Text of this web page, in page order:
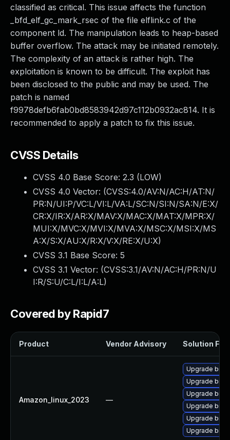
classified as critical. This issue affects the function
_bfd_elf_gc_mark_rsec of the file elflink.c of the
component ld. The manipulation leads to heap-based
buffer overflow. The attack may be initiated remotely.
The complexity of an attack is rather high. The
exploitation is known to be difficult. The exploit has
been disclosed to the public and may be used. The
patch is named
f9978defb6fab0bd8583942d97c112b0932ac814. It is
recommended to apply a patch to fix this issue.
CVSS Details
CVSS 4.0 Base Score: 2.3 (LOW)
CVSS 4.0 Vector: (CVSS:4.0/AV:N/AC:H/AT:N/
PR:N/UI:P/VC:L/VI:L/VA:L/SC:N/SI:N/SA:N/E:X/
CR:X/IR:X/AR:X/MAV:X/MAC:X/MAT:X/MPR:X/
MUI:X/MVC:X/MVI:X/MVA:X/MSC:X/MSI:X/MS
A:X/S:X/AU:X/R:X/V:X/RE:X/U:X)
CVSS 3.1 Base Score: 5
CVSS 3.1 Vector: (CVSS:3.1/AV:N/AC:H/PR:N/U
I:R/S:U/C:L/I:L/A:L)
Covered by Rapid7
Product Vendor Advisory Solution File
Amazon_linux_2023 —
Upgrade
Upgrade
Upgrade
Upgrade
Upgrade
Upgrade